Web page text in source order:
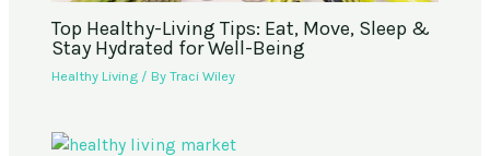
Top Healthy-Living Tips: Eat, Move, Sleep &
Stay Hydrated for Well-Being
Healthy Living / ByTraci Wiley